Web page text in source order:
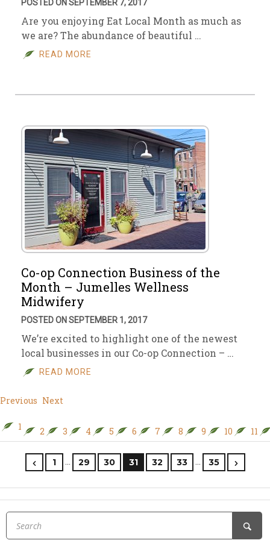
POSTED ON SEPTEMBER 7, 2017
Are you enjoying Eat Local Month as much as
we are? The abundance of beautiful …
READ MORE
Co-op Connection Business of the
Month – Jumelles Wellness
Midwifery
POSTED ON SEPTEMBER 1, 2017
We’re excited to highlight one of the newest
local businesses in our Co-op Connection – …
READ MORE
Previous Next
1 2 3 4 5 6 7 8 9 10 11
1 … 29 30 31 32 33 … 35